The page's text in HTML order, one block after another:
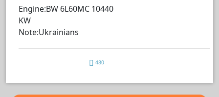
Engine:BW 6L60MC 10440
KW
Note:Ukrainians
480